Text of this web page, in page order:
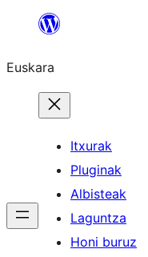
Euskara
Itxurak
Pluginak
Albisteak
Laguntza
Honi buruz